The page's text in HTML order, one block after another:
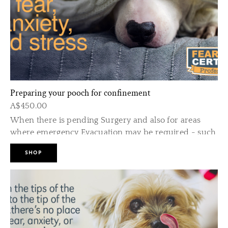
ABOUT
*
6-20
* There
your
* The
fearful
than
• Includes 2 Follow up visits to keep things on track
and to fine tune any initial problems.
Preparing your pooch for confinement
A$450.00
When there is pending Surgery and also for areas
where emergency Evacuation may be required - such
as high risk fire and flood zones.
Also for a puppy has had no previous crate training.
SHOP